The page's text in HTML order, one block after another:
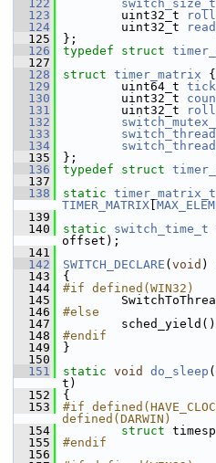
  122
switch_size_t
  123
uint32_t roll
  124
uint32_t
  125
};
  126
typedef struct
  127
  128
struct timer_matrix {
  129
uint64_t tick
  130
uint32_t
  131
uint32_t roll
  132
  133
  134
  135
};
  136
typedef struct
  137
  138
static timer_matrix_t
TIMER_MATRIX
  139
  140
static switch_time_t
offset);
  141
  142
SWITCH_DECLARE ( void )
  143
{
  144
#if defined(WIN32)
  145
  146
#else
  147
  148
#endif
  149
}
  150
  151
static void do_sleep (
t)
  152
{
  153
#if
defined(DARWIN)
  154
struct
  155
#endif
  156